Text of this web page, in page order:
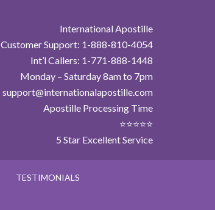
International Apostille
Customer Support: 1-888-810-4054
Int’l Callers: 1-771-888-1448
Monday – Saturday 8am to 7pm
support@internationalapostille.com
Apostille Processing Time
⭐⭐⭐⭐⭐
5 Star Excellent Service
TESTIMONIALS